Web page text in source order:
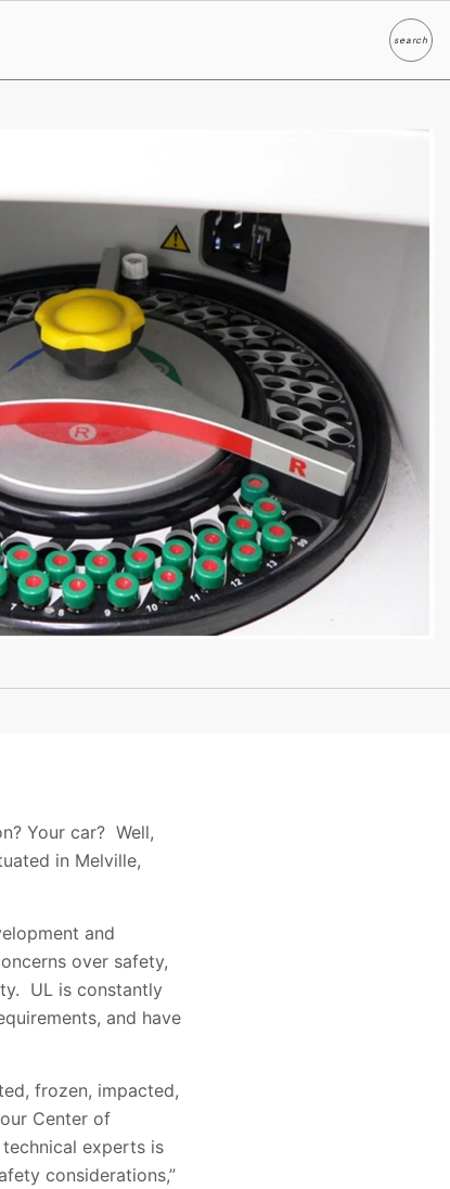
searchSearch
Your car? Well,
in Melville,
and
over safety,
UL is constantly
and have
frozen, impacted,
Center of
experts is
considerations,”